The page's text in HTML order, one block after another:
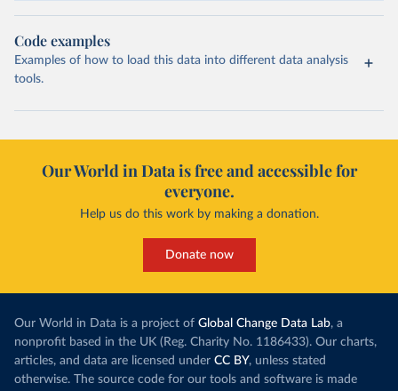
Code examples
Examples of how to load this data into different data analysis
tools.
Our World in Data is free and accessible for
everyone.
Help us do this work by making a donation.
Donate now
Our World in Data is a project of Global Change Data Lab, a
nonprofit based in the UK (Reg. Charity No. 1186433). Our charts,
articles, and data are licensed under CC BY, unless stated
otherwise. The source code for our tools and software is made